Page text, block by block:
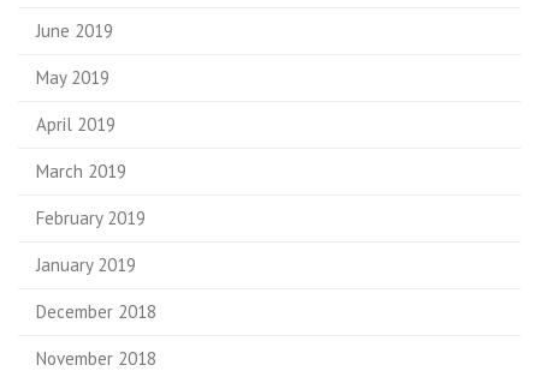
June 2019
May 2019
April 2019
March 2019
February 2019
January 2019
December 2018
November 2018